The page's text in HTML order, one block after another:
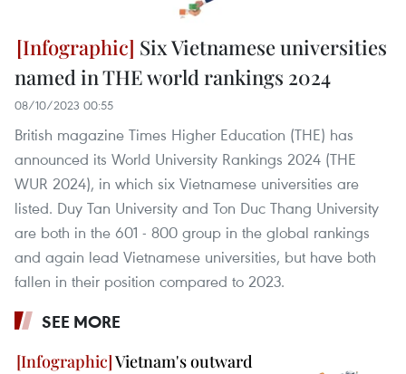
Six Vietnamese universities
named in THE world rankings 2024
08/10/2023 00:55
British magazine Times Higher Education (THE) has
announced its World University Rankings 2024 (THE
WUR 2024), in which six Vietnamese universities are
listed. Duy Tan University and Ton Duc Thang University
are both in the 601 - 800 group in the global rankings
and again lead Vietnamese universities, but have both
fallen in their position compared to 2023.
SEE MORE
Vietnam's outward